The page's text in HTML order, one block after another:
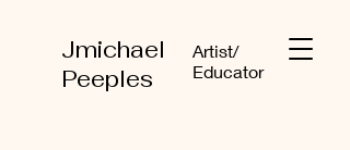
Jmichael
Peeples
Artist/
Educator